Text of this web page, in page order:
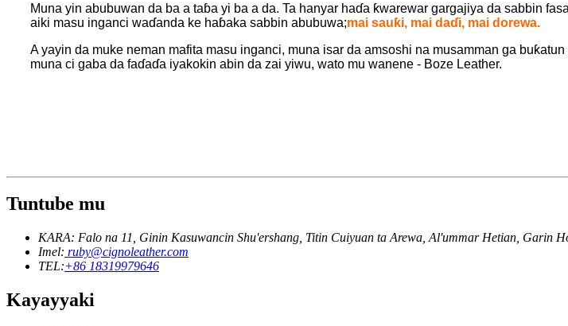
Muna yin abubuwan da ba a taɓa yi ba a da. Ta hanyar haɗa ƙwarewar gargajiya da sabbin
aiki masu inganci waɗanda ke haɓaka sabbin abubuwa;mai sauƙi, mai daɗi, mai dorewa.
A yayin da muke neman mafita masu inganci, muna isar da amsoshi na musamman ga
muna ci gaba da faɗaɗa iyakokin abin da zai yiwu, wato mu wanene - Boze Leather.
Tuntube mu
KARA: Falo na 11, Ginin Kasuwancin Shu'ershang, Titin Cuiyuan ta Arewa, Al'ummar Hetian, Garin
Imel: ruby@cignoleather.com
TEL:+86 18319979646
Kayayyaki